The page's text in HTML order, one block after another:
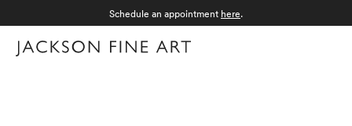
Schedule an appointment here.